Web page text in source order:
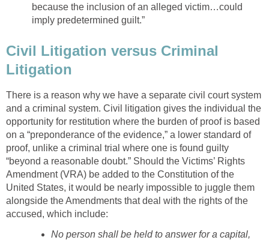
because the inclusion of an alleged victim…could
imply predetermined guilt.”
Civil Litigation versus Criminal
Litigation
There is a reason why we have a separate civil court system
and a criminal system. Civil litigation gives the individual the
opportunity for restitution where the burden of proof is based
on a “preponderance of the evidence,” a lower standard of
proof, unlike a criminal trial where one is found guilty
“beyond a reasonable doubt.” Should the Victims’ Rights
Amendment (VRA) be added to the Constitution of the
United States, it would be nearly impossible to juggle them
alongside the Amendments that deal with the rights of the
accused, which include:
No person shall be held to answer for a capital,